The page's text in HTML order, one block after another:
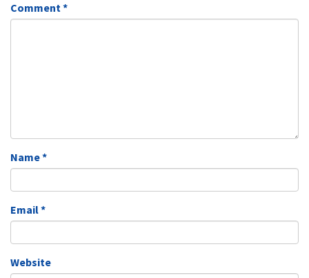
Comment*
Name*
Email*
Website